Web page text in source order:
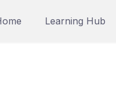
Learning Hub